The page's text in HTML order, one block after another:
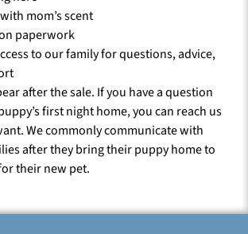
mom’s scent
paperwork
to our family for questions, advice,
after the sale. If you have a question
first night home, you can reach us
We commonly communicate with
after they bring their puppy home to
their new pet.